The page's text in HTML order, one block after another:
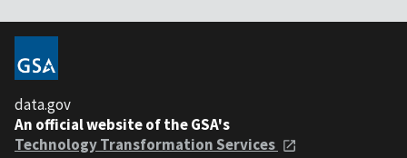
data.gov
An official website of the GSA's
Technology Transformation Services